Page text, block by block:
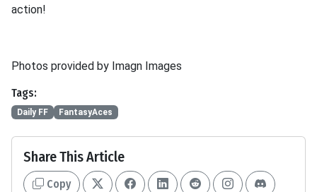
action!
Photos provided by Imagn Images
Tags:
Daily FF FantasyAces
Share This Article
Copy